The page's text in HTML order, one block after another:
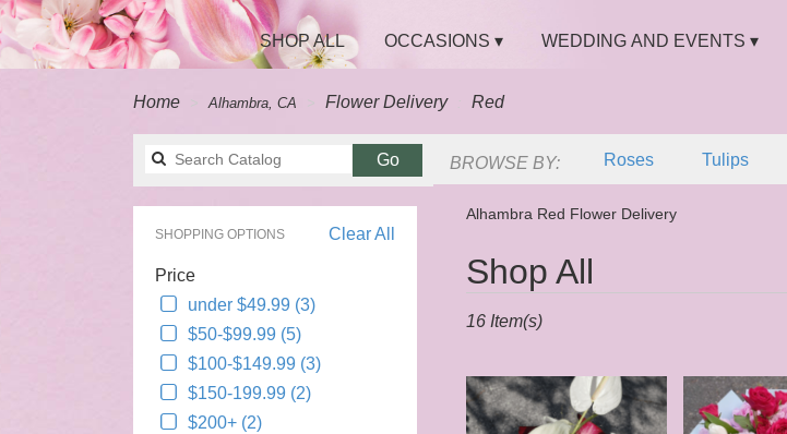
SHOP ALL OCCASIONS ▾ WEDDING AND EVENTS ▾
Home Alhambra, CA Flower Delivery Red
GoSearch
catalog
BROWSE BY: Roses Tulips
Sympathy
Clear All
SHOPPING OPTIONS
Price
under $49.99 (3)
$50-$99.99 (5)
$100-$149.99 (3)
$150-199.99 (2)
$200+ (2)
Alhambra Red Flower Delivery
Shop All
Best
Florists
Alhambra,
Flower
delivery
16 Item(s)